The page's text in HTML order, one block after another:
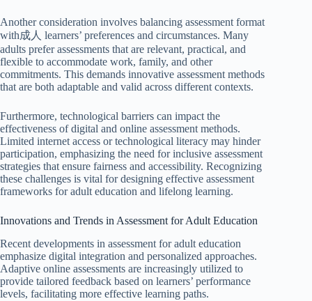
Another consideration involves balancing assessment format
with成人 learners’ preferences and circumstances. Many
adults prefer assessments that are relevant, practical, and
flexible to accommodate work, family, and other
commitments. This demands innovative assessment methods
that are both adaptable and valid across different contexts.
Furthermore, technological barriers can impact the
effectiveness of digital and online assessment methods.
Limited internet access or technological literacy may hinder
participation, emphasizing the need for inclusive assessment
strategies that ensure fairness and accessibility. Recognizing
these challenges is vital for designing effective assessment
frameworks for adult education and lifelong learning.
Innovations and Trends in Assessment for Adult Education
Recent developments in assessment for adult education
emphasize digital integration and personalized approaches.
Adaptive online assessments are increasingly utilized to
provide tailored feedback based on learners’ performance
levels, facilitating more effective learning paths.